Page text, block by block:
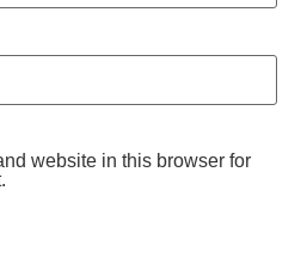
website in this browser for